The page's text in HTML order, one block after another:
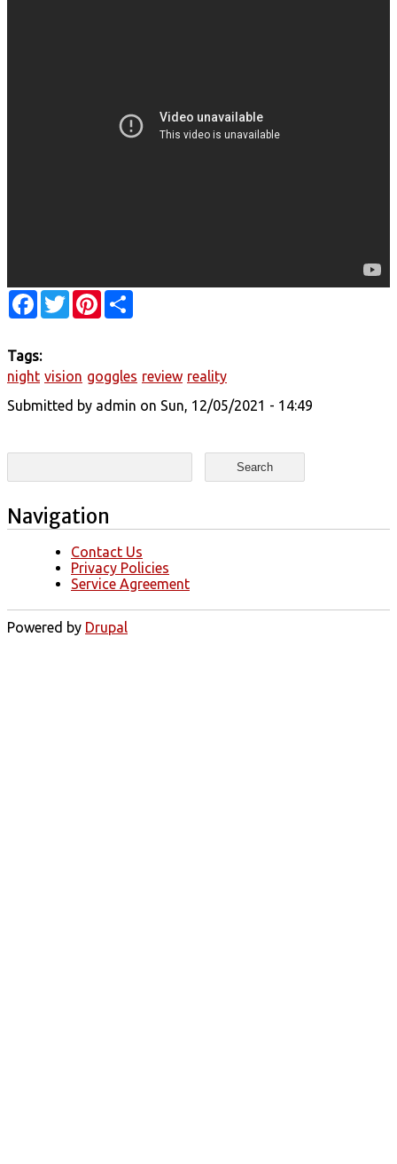
Facebook
TwitterPinterest
Tags:
night vision goggles review reality
Submitted by admin on Sun, 12/05/2021 - 14:49
Search form
Search
Navigation
Contact Us
Privacy Policies
Service Agreement
Powered by Drupal